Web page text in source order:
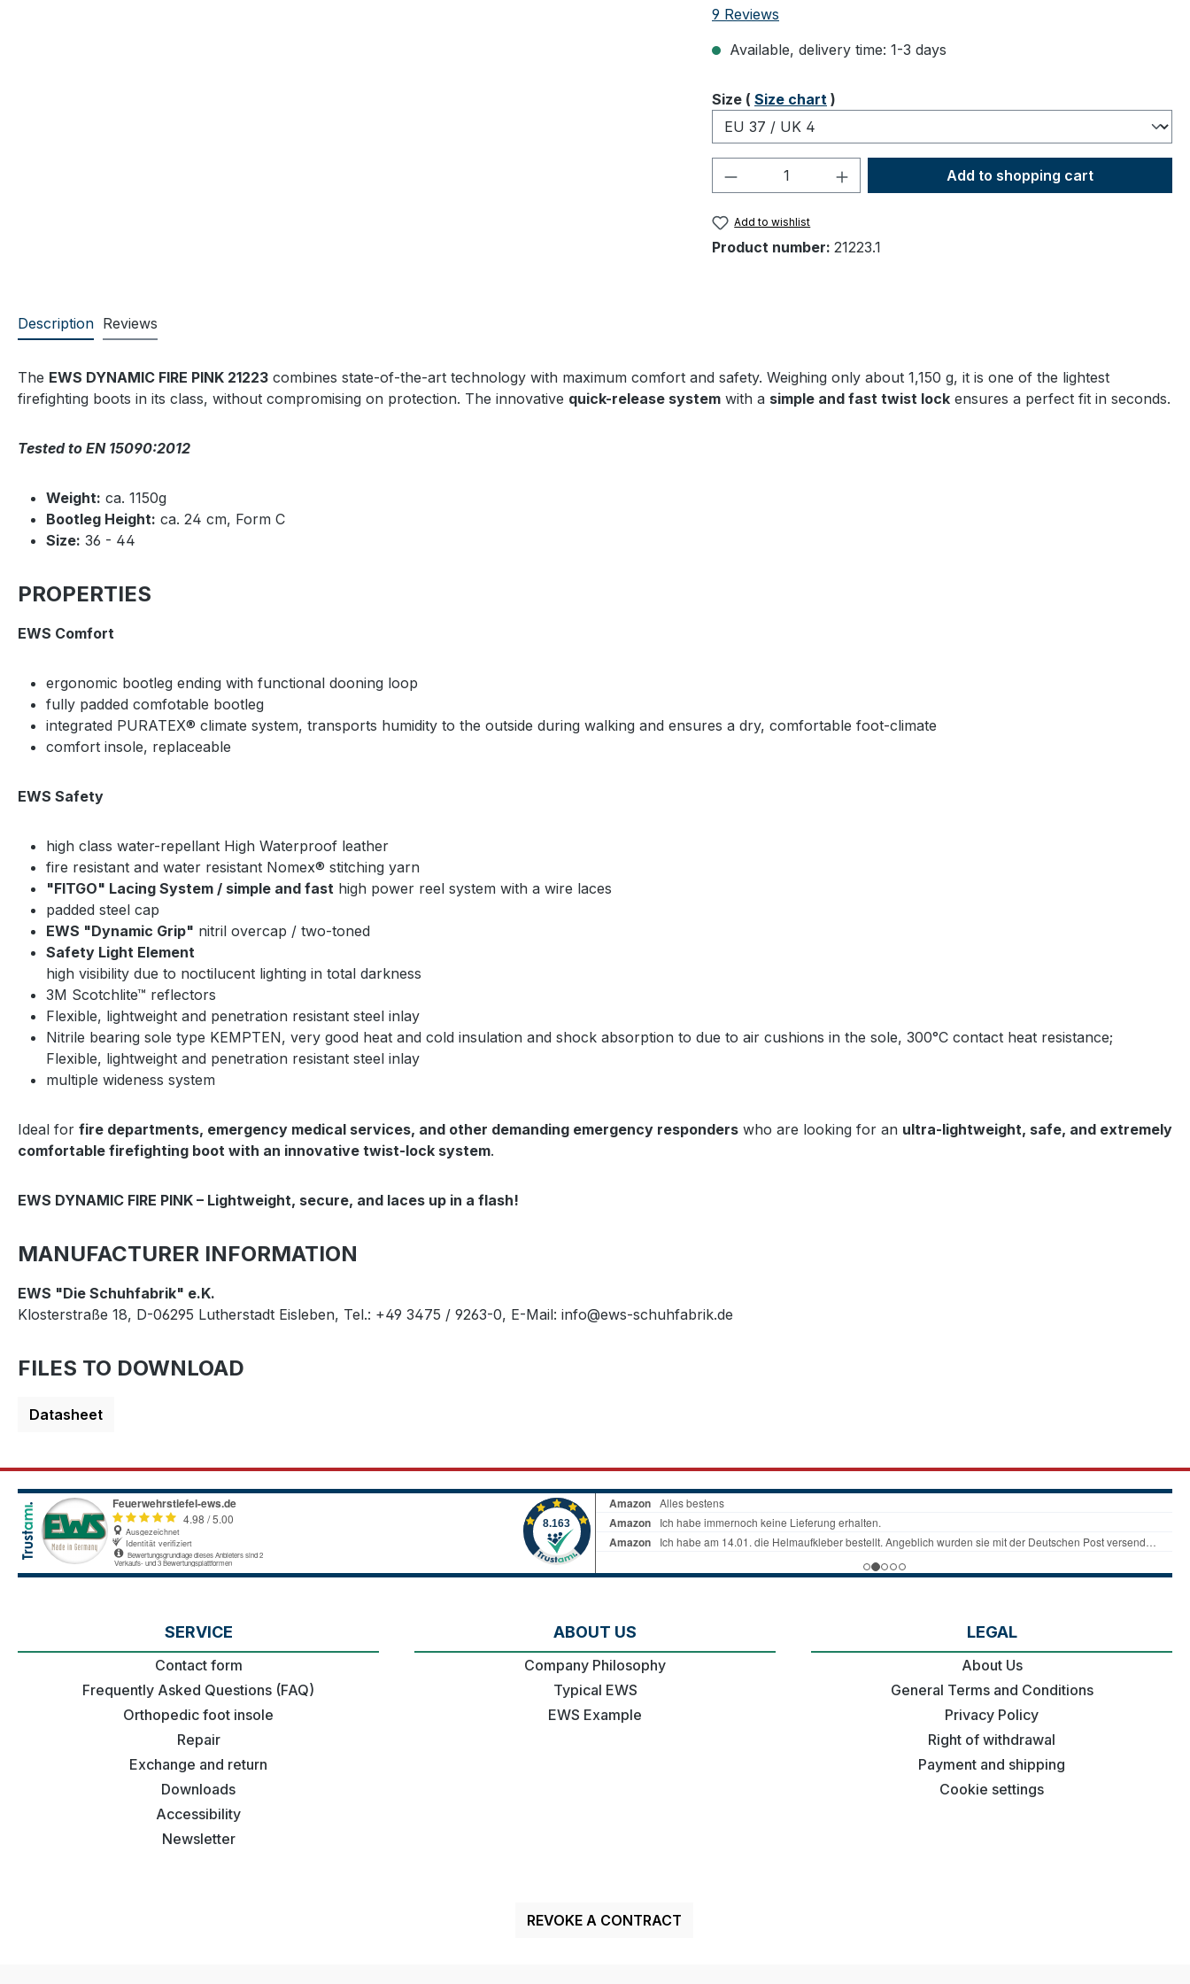
Average rating of 5 out of 5 stars
9 Reviews
Available, delivery time: 1-3 days
Select
Size ( Size chart )
Product Quantity: Enter the desired amount
Add to shopping cart
Add to wishlist
Product number: 21223.1
Description Reviews
The EWS DYNAMIC FIRE PINK 21223 combines state-of-the-art technology with maximum comfort and safety. Weighing only about 1,150 g, it is one of the lightest
firefighting boots in its class, without compromising on protection. The innovative quick-release system with a simple and fast twist lock ensures a perfect fit in seconds.
Tested to EN 15090:2012
Weight: ca. 1150g
Bootleg Height: ca. 24 cm, Form C
Size: 36 - 44
PROPERTIES
EWS Comfort
ergonomic bootleg ending with functional dooning loop
fully padded comfotable bootleg
integrated PURATEX® climate system, transports humidity to the outside during walking and ensures a dry, comfortable foot-climate
comfort insole, replaceable
EWS Safety
high class water-repellant High Waterproof leather
fire resistant and water resistant Nomex® stitching yarn
"FITGO" Lacing System / simple and fast high power reel system with a wire laces
padded steel cap
EWS "Dynamic Grip" nitril overcap / two-toned
Safety Light Element
high visibility due to noctilucent lighting in total darkness
3M Scotchlite™ reflectors
Flexible, lightweight and penetration resistant steel inlay
Nitrile bearing sole type KEMPTEN, very good heat and cold insulation and shock absorption to due to air cushions in the sole, 300°C contact heat resistance;
Flexible, lightweight and penetration resistant steel inlay
multiple wideness system
Ideal for fire departments, emergency medical services, and other demanding emergency responders who are looking for an ultra-lightweight, safe, and extremely
comfortable firefighting boot with an innovative twist-lock system.
EWS DYNAMIC FIRE PINK – Lightweight, secure, and laces up in a flash!
MANUFACTURER INFORMATION
EWS "Die Schuhfabrik" e.K.
Klosterstraße 18, D-06295 Lutherstadt Eisleben, Tel.: +49 3475 / 9263-0, E-Mail: info@ews-schuhfabrik.de
FILES TO DOWNLOAD
Datasheet
SERVICE
Contact form
Frequently Asked Questions (FAQ)
Orthopedic foot insole
Repair
Exchange and return
Downloads
Accessibility
Newsletter
ABOUT US
Company Philosophy
Typical EWS
EWS Example
LEGAL
About Us
General Terms and Conditions
Privacy Policy
Right of withdrawal
Payment and shipping
Cookie settings
REVOKE A CONTRACT